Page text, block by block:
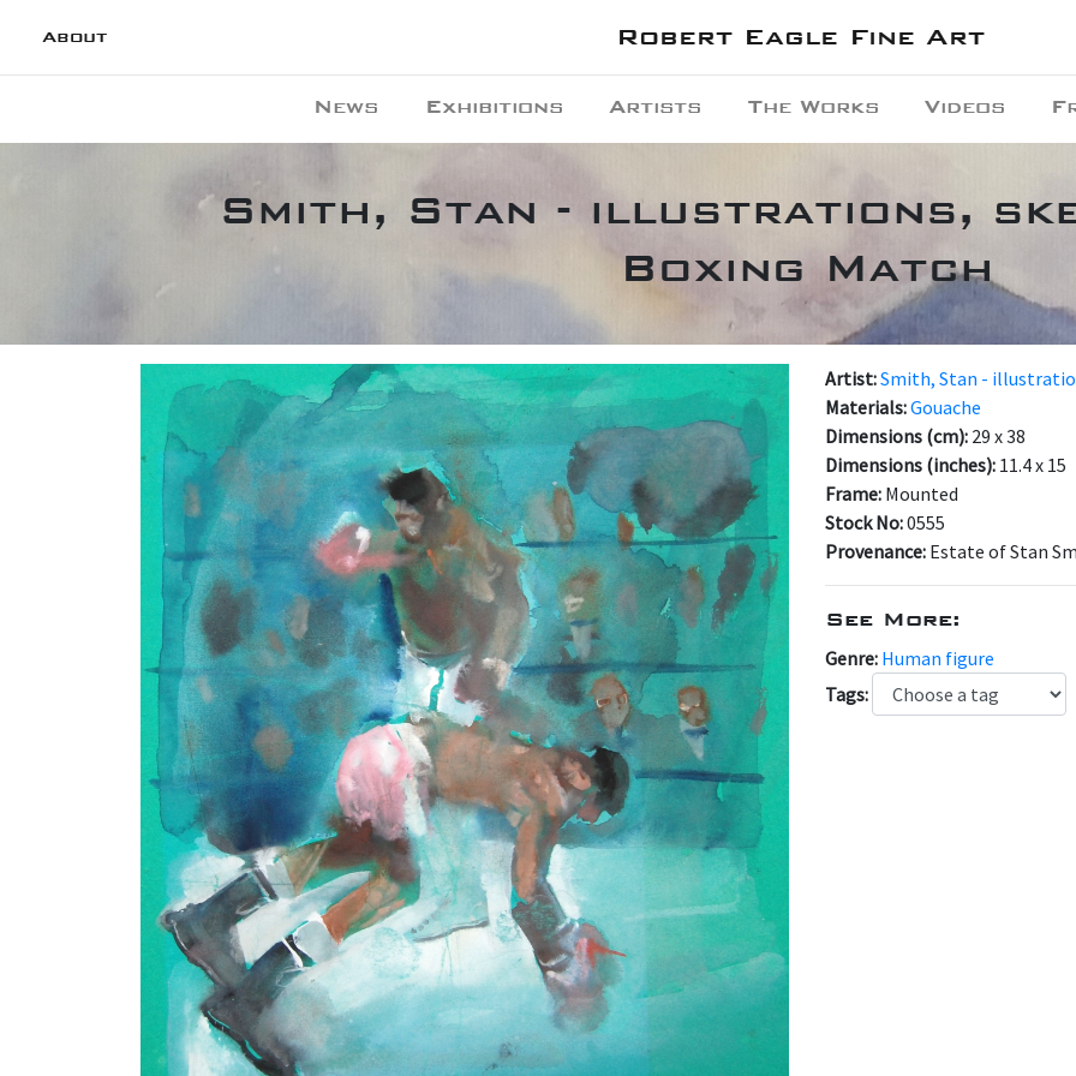
About Robert Eagle Fine Art
News Exhibitions Artists The Works Videos
Smith, Stan - illustrations,
Boxing Match
Artist:Smith, Stan -
Materials:Gouache
Dimensions (cm): 29 x 38
Dimensions (inches): 11.4 x 15
Frame: Mounted
Stock No:0555
Provenance: Estate of Stan
See More:
Genre: Human figure
Tags: